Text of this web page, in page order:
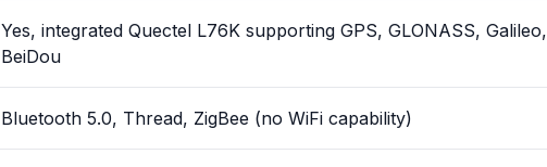
Yes, integrated Quectel L76K supporting GPS, GLONASS, Galileo,
BeiDou
Bluetooth 5.0, Thread, ZigBee (no WiFi capability)